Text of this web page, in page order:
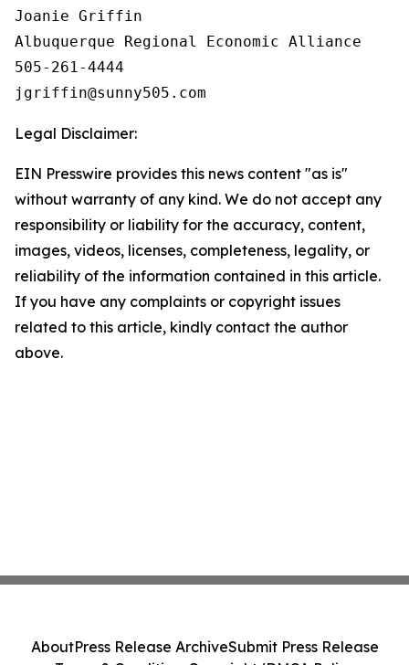
Joanie Griffin
Albuquerque Regional Economic Alliance
505-261-4444
Legal Disclaimer:
EIN Presswire provides this news content "as is"
without warranty of any kind. We do not accept any
responsibility or liability for the accuracy, content,
images, videos, licenses, completeness, legality, or
reliability of the information contained in this article.
If you have any complaints or copyright issues
related to this article, kindly contact the author
above.
AboutPress Release ArchiveSubmit Press Release